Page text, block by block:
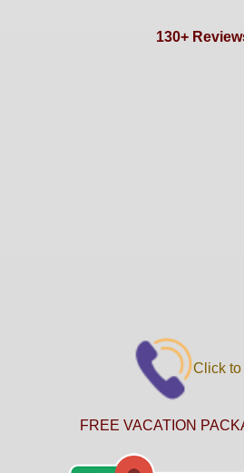
130+
Click to
FREE VACATION